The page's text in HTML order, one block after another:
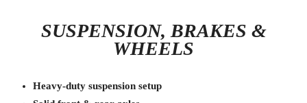
SUSPENSION, BRAKES &
WHEELS
Heavy-duty suspension setup